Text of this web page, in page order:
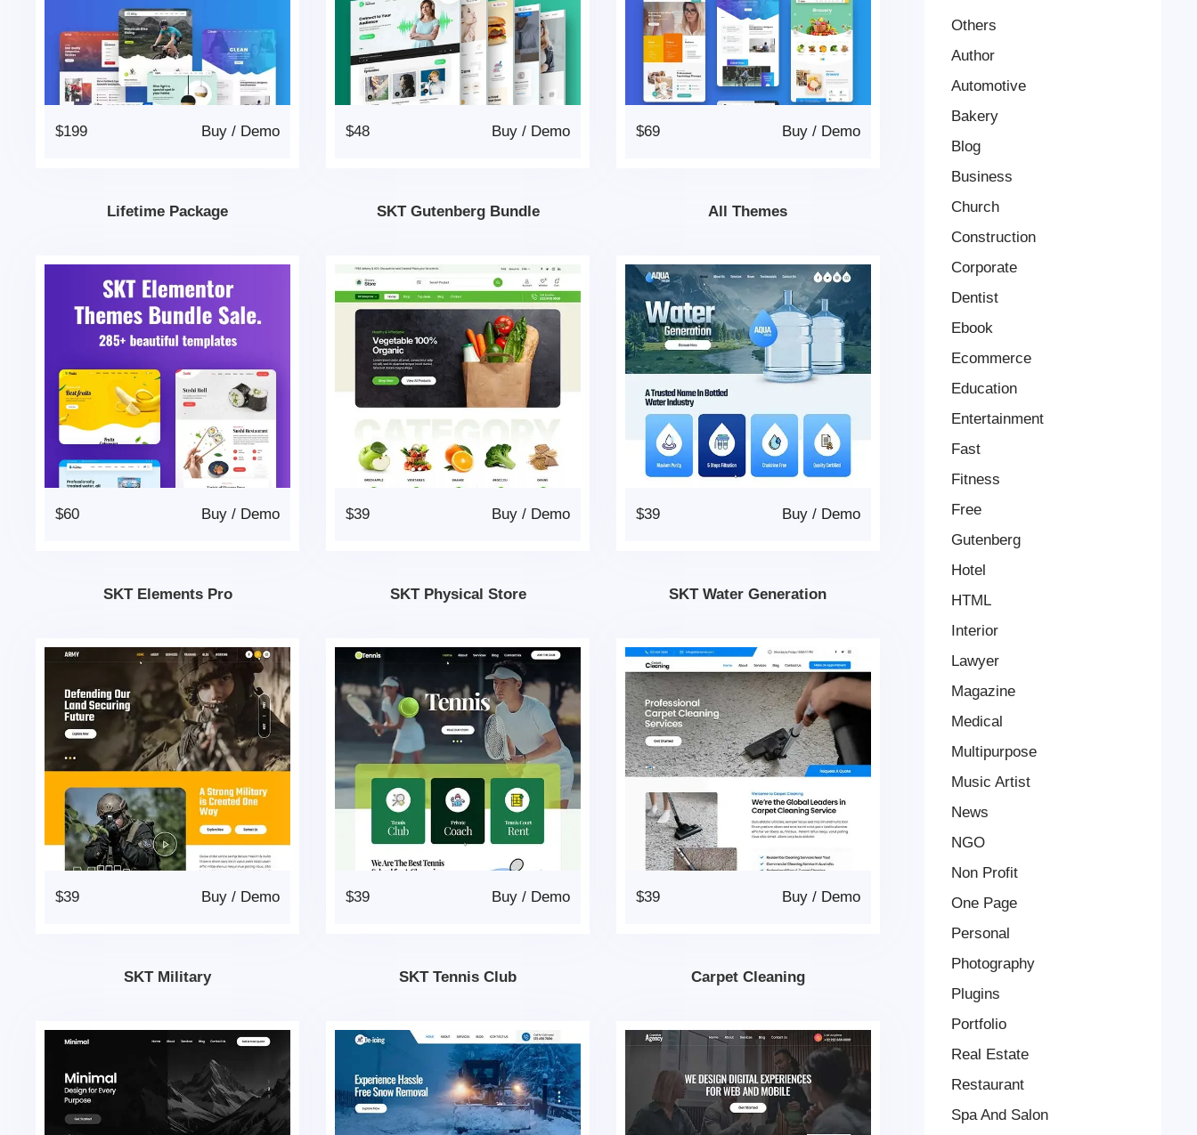
$199 Demo
/
Buy
Lifetime Package
$48 Demo
/
Buy
SKT Gutenberg Bundle
$69 Demo
/
Buy
All Themes
$60 Demo
/
Buy
SKT Elements Pro
$39 Demo
/
Buy
SKT Physical Store
$39 Demo
/
Buy
SKT Water Generation
$39 Demo
/
Buy
SKT Military
$39 Demo
/
Buy
SKT Tennis Club
$39 Demo
/
Buy
Carpet Cleaning
Others
Author
Automotive
Bakery
Blog
Business
Church
Construction
Corporate
Dentist
Ebook
Ecommerce
Education
Entertainment
Fast
Fitness
Free
Gutenberg
Hotel
HTML
Interior
Lawyer
Magazine
Medical
Multipurpose
Music Artist
News
NGO
Non Profit
One Page
Personal
Photography
Plugins
Portfolio
Real Estate
Restaurant
Spa And Salon